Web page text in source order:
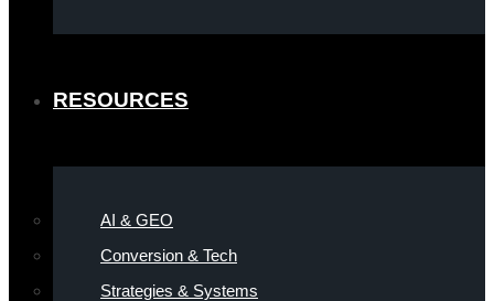
RESOURCES
AI & GEO
Conversion & Tech
Strategies & Systems